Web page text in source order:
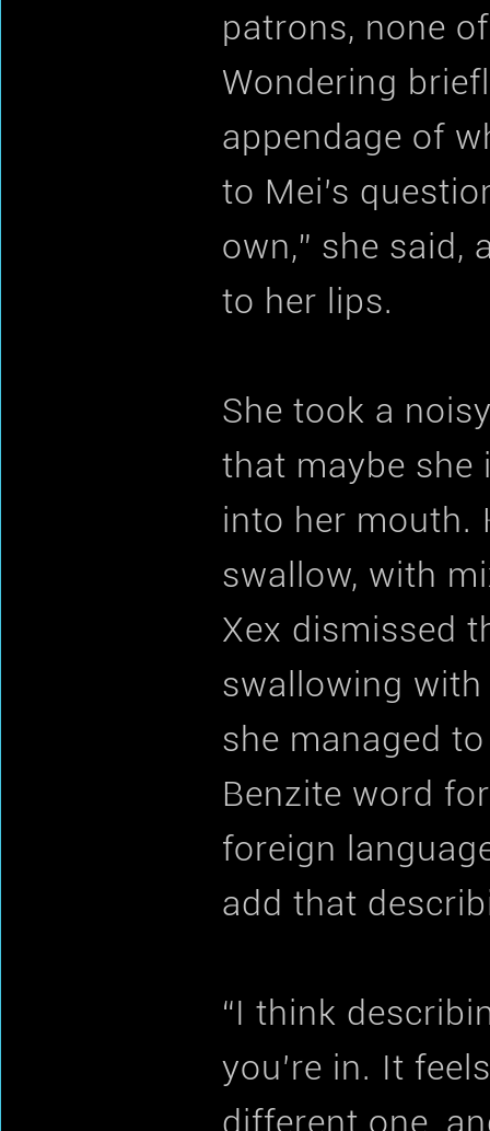
patrons, none
Wondering
appendage of
to Mei’s
own,” she said,
to her lips.
She took a
that maybe she
into her mouth.
swallow, with
Xex dismissed
swallowing
she managed
Benzite word
foreign
add that
“I think
you’re in. It
different one,